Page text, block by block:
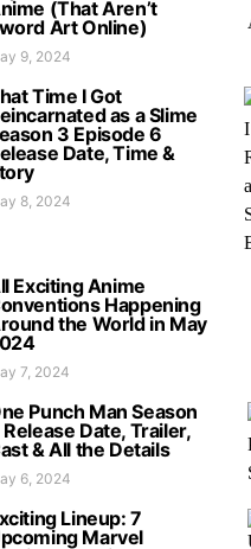
(That Aren’t
Art Online)
9, 2024
Time I Got
as a Slime
3 Episode 6
Date, Time &
8, 2024
Exciting Anime
Happening
the World in May
7, 2024
Punch Man Season
Release Date, Trailer,
& All the Details
6, 2024
Lineup: 7
Marvel